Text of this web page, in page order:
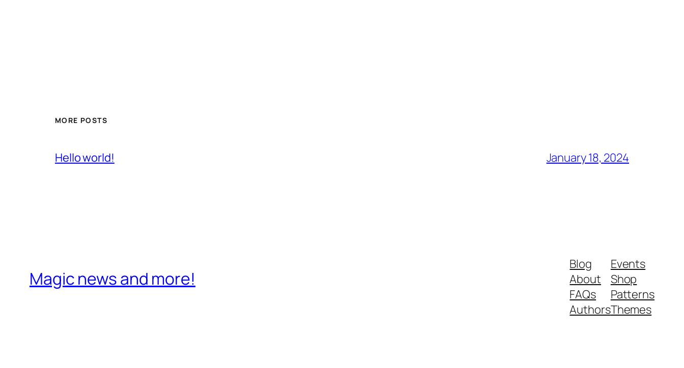
MORE POSTS
Hello world! January 18, 2024
Magic news and more!
Blog
About
FAQs
Authors
Events
Shop
Patterns
Themes